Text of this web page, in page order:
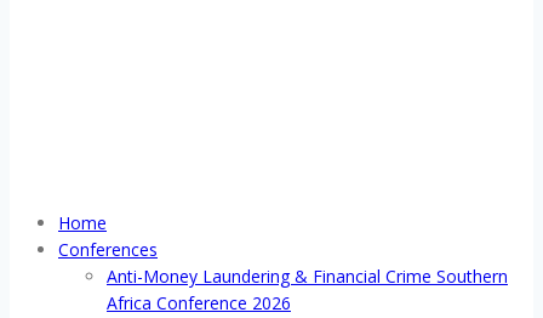
Home
Conferences
Anti-Money Laundering & Financial Crime Southern
Africa Conference 2026